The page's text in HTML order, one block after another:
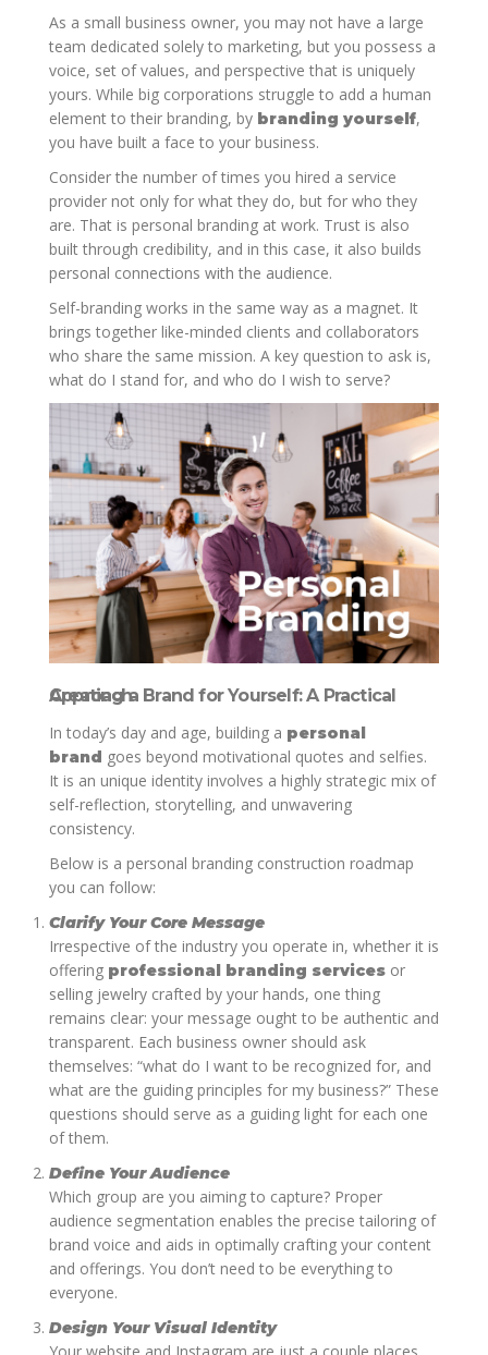
As a small business owner, you may not have a large
team dedicated solely to marketing, but you possess a
voice, set of values, and perspective that is uniquely
yours. While big corporations struggle to add a human
element to their branding, by branding yourself,
you have built a face to your business.
Consider the number of times you hired a service
provider not only for what they do, but for who they
are. That is personal branding at work. Trust is also
built through credibility, and in this case, it also builds
personal connections with the audience.
Self-branding works in the same way as a magnet. It
brings together like-minded clients and collaborators
who share the same mission. A key question to ask is,
what do I stand for, and who do I wish to serve?
Creating a Brand for Yourself: A Practical Approach
In today’s day and age, building a personal
brand goes beyond motivational quotes and selfies.
It is an unique identity involves a highly strategic mix of
self-reflection, storytelling, and unwavering
consistency.
Below is a personal branding construction roadmap
you can follow:
Clarify Your Core Message
Irrespective of the industry you operate in, whether it is
offering professional branding services or
selling jewelry crafted by your hands, one thing
remains clear: your message ought to be authentic and
transparent. Each business owner should ask
themselves: “what do I want to be recognized for, and
what are the guiding principles for my business?” These
questions should serve as a guiding light for each one
of them.
Define Your Audience
Which group are you aiming to capture? Proper
audience segmentation enables the precise tailoring of
brand voice and aids in optimally crafting your content
and offerings. You don’t need to be everything to
everyone.
Design Your Visual Identity